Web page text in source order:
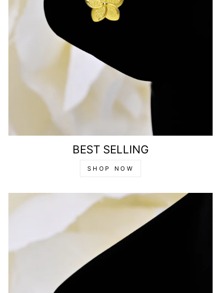
BEST SELLING
SHOP NOW